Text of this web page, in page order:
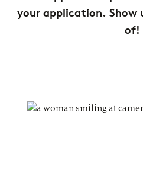
your application. Show
of!